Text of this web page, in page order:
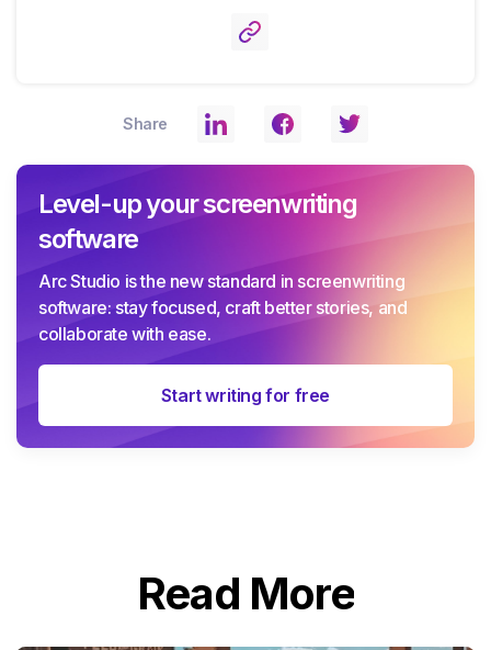
Share
Level-up your screenwriting
software
Arc Studio is the new standard in screenwriting
software: stay focused, craft better stories, and
collaborate with ease.
Start writing for free
Read More